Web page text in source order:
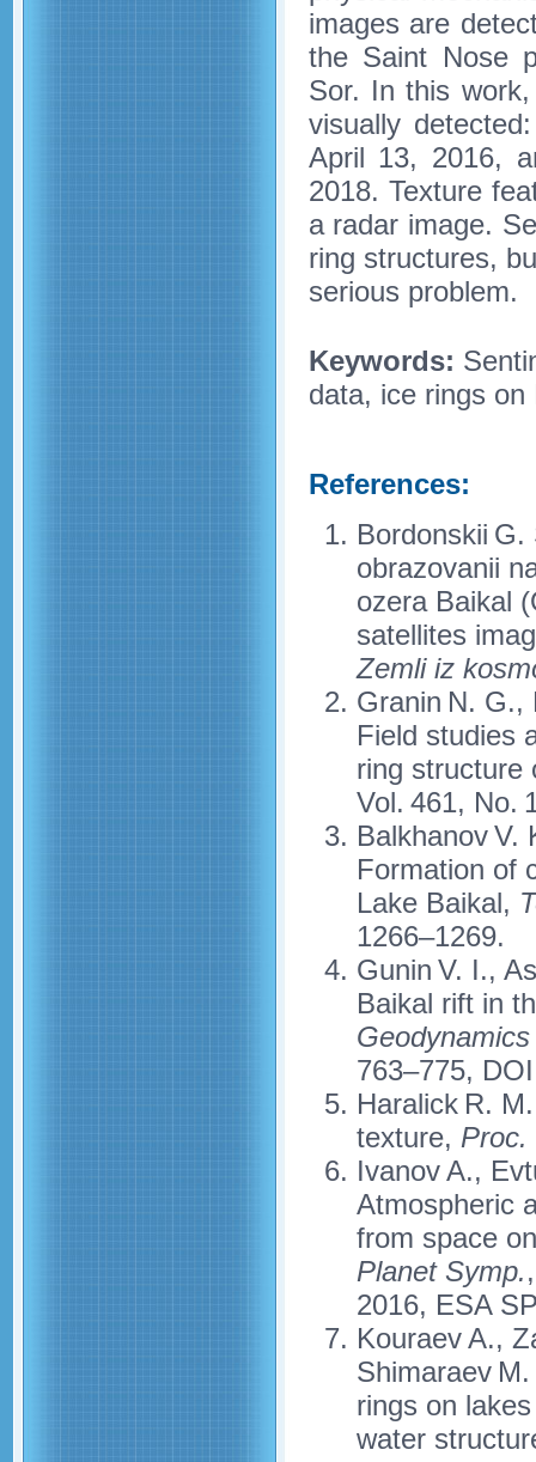
images are
the Saint Nose
Sor. In this
visually
April 13, 2016,
2018. Texture
a radar image.
ring structures,
serious problem.
Keywords:
data, ice rings
References:
Bordonskii G.
obrazovanii
ozera Baikal
satellites
Zemli iz
Granin N. G.,
Field studies
ring
Vol. 461, No.
Balkhanov V.
Formation of
Lake Baikal,
1266–1269.
Gunin V. I.,
Baikal rift in
763–775,
Haralick R.
texture, Proc.
Ivanov A.,
Atmospheric
from space
Planet Symp.
2016, ESA
Kouraev A.,
Shimaraev
rings on
water